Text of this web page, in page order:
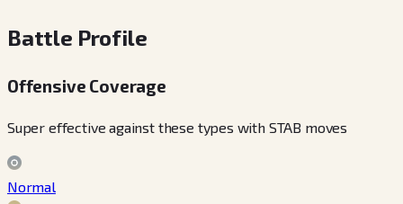
Battle Profile
Offensive Coverage
Super effective against these types with STAB moves
Normal